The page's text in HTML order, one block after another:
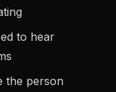
to hear
person